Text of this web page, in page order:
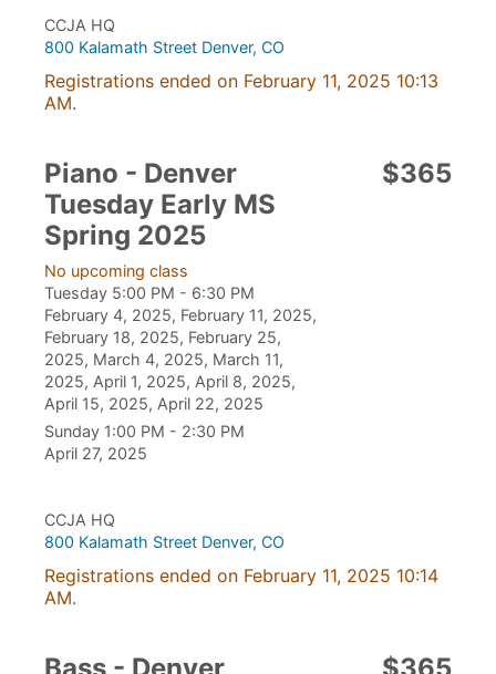
CCJA HQ
800 Kalamath Street Denver, CO
Registrations ended on February 11, 2025 10:13
AM.
Piano - Denver
Tuesday Early MS
Spring 2025
No upcoming class
Tuesday 5:00 PM - 6:30 PM
February 4, 2025, February 11, 2025,
February 18, 2025, February 25,
2025, March 4, 2025, March 11,
2025, April 1, 2025, April 8, 2025,
April 15, 2025, April 22, 2025
Sunday 1:00 PM - 2:30 PM
April 27, 2025
$365
CCJA HQ
800 Kalamath Street Denver, CO
Registrations ended on February 11, 2025 10:14
AM.